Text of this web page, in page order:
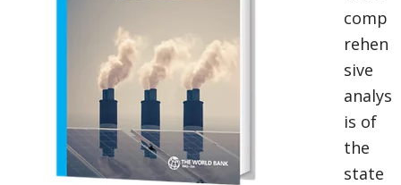
comp
rehen
sive
analys
is of
the
state